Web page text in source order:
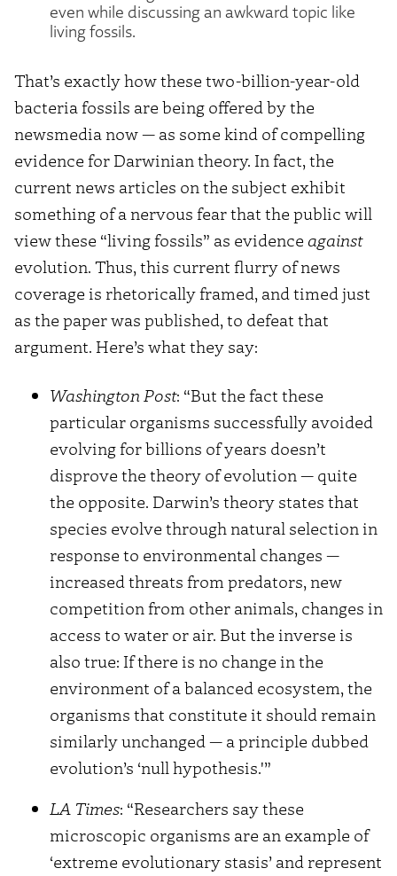
even while discussing an awkward topic like
living fossils.
That’s exactly how these two-billion-year-old
bacteria fossils are being offered by the
newsmedia now — as some kind of compelling
evidence for Darwinian theory. In fact, the
current news articles on the subject exhibit
something of a nervous fear that the public will
view these “living fossils” as evidence against
evolution. Thus, this current flurry of news
coverage is rhetorically framed, and timed just
as the paper was published, to defeat that
argument. Here’s what they say:
Washington Post: “But the fact these
particular organisms successfully avoided
evolving for billions of years doesn’t
disprove the theory of evolution — quite
the opposite. Darwin’s theory states that
species evolve through natural selection in
response to environmental changes —
increased threats from predators, new
competition from other animals, changes in
access to water or air. But the inverse is
also true: If there is no change in the
environment of a balanced ecosystem, the
organisms that constitute it should remain
similarly unchanged — a principle dubbed
evolution’s ‘null hypothesis.'”
LA Times: “Researchers say these
microscopic organisms are an example of
‘extreme evolutionary stasis’ and represent